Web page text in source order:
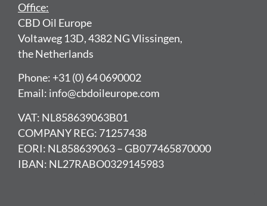
Office:
CBD Oil Europe
Voltaweg 13D, 4382 NG Vlissingen,
the Netherlands
Phone: +31 (0) 64 0690002
Email: info@cbdoileurope.com
VAT: NL858639063B01
COMPANY REG: 71257438
EORI: NL858639063 – GB077465870000
IBAN: NL27RABO0329145983